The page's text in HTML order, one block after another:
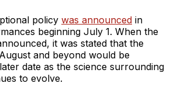
policy was announced in
beginning July 1. When the
it was stated that the
and beyond would be
date as the science surrounding
to evolve.